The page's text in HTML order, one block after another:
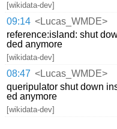
[wikidata-dev]
09:14 <Lucas_WMDE>
reference:island: shut
ded anymore
[wikidata-dev]
08:47 <Lucas_WMDE>
queripulator shut down
ed anymore
[wikidata-dev]